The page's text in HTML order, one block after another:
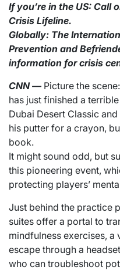
If you’re in the US: Call
Crisis Lifeline.
Globally: The
Prevention and
information for crisis
CNN— Picture the
has just finished a
Dubai Desert Classic
his putter for a crayon,
book.
It might sound odd, but
this pioneering event,
protecting players’
Just behind the practice
suites offer a portal to
mindfulness exercises,
escape through a
who can troubleshoot